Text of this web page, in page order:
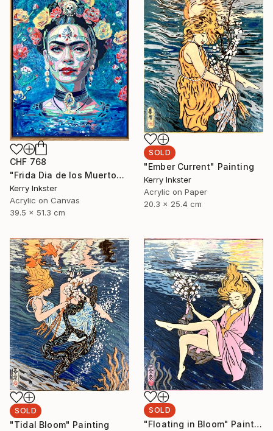
CHF 768
"Frida Dia de los Muertos" Painting
Kerry Inkster
Acrylic on Canvas
39.5 x 51.3 cm
SOLD
"Ember Current" Painting
Kerry Inkster
Acrylic on Paper
20.3 x 25.4 cm
SOLD
"Tidal Bloom" Painting
SOLD
"Floating in Bloom" Painting